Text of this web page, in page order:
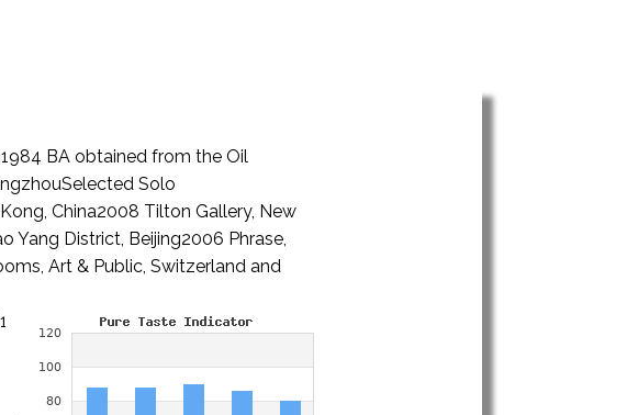
BA obtained from the Oil
Solo
China2008 Tilton Gallery, New
Yang District, Beijing2006 Phrase,
Art & Public, Switzerland and
Biography.pdf